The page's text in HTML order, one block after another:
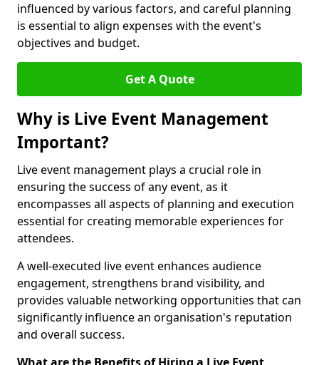
influenced by various factors, and careful planning
is essential to align expenses with the event's
objectives and budget.
Get A Quote
Why is Live Event Management
Important?
Live event management plays a crucial role in
ensuring the success of any event, as it
encompasses all aspects of planning and execution
essential for creating memorable experiences for
attendees.
A well-executed live event enhances audience
engagement, strengthens brand visibility, and
provides valuable networking opportunities that can
significantly influence an organisation's reputation
and overall success.